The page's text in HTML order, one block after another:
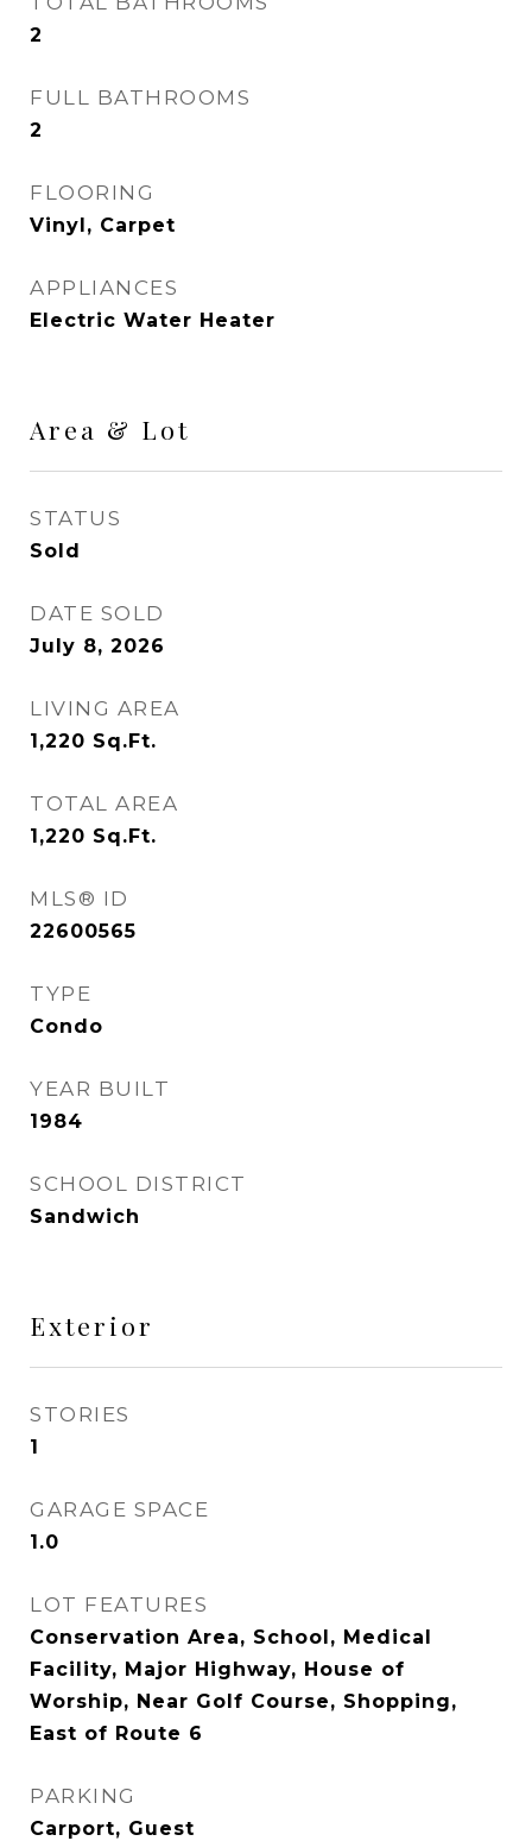
2
FULL BATHROOMS
2
FLOORING
Vinyl, Carpet
APPLIANCES
Electric Water Heater
Area & Lot
STATUS
Sold
DATE SOLD
July 8, 2026
LIVING AREA
1,220 Sq.Ft.
TOTAL AREA
1,220 Sq.Ft.
MLS® ID
22600565
TYPE
Condo
YEAR BUILT
1984
SCHOOL DISTRICT
Sandwich
Exterior
STORIES
1
GARAGE SPACE
1.0
LOT FEATURES
Conservation Area, School, Medical
Facility, Major Highway, House of
Worship, Near Golf Course, Shopping,
East of Route 6
PARKING
Carport, Guest